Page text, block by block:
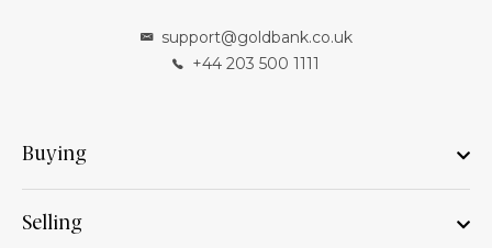
support@goldbank.co.uk
+44 203 500 1111
Buying
Selling